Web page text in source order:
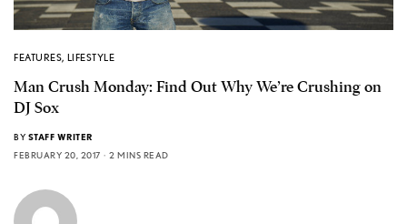
FEATURES, LIFESTYLE
Man Crush Monday: Find Out Why We’re Crushing on
DJ Sox
BY STAFF WRITER
FEBRUARY 20, 2017
2 MINS READ